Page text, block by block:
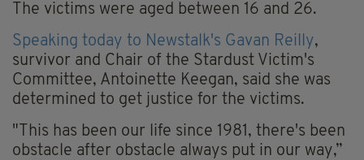
The victims were aged between 16 and 26.
Speaking today to Newstalk's Gavan Reilly,
survivor and Chair of the Stardust Victim's
Committee, Antoinette Keegan, said she was
determined to get justice for the victims.
"This has been our life since 1981, there's been
obstacle after obstacle always put in our way,”